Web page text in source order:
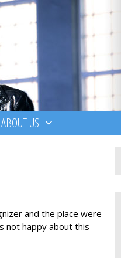
ABOUT US
and the place were
not happy about this